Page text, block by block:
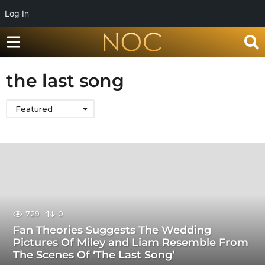
Log In
the last song
Featured
729 0
Fan Theories Suggests The Wedding
Pictures Of Miley and Liam Resemble From
The Scenes Of ‘The Last Song’